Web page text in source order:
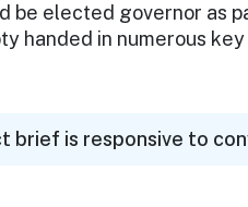
be elected governor as
handed in numerous
brief is responsive to